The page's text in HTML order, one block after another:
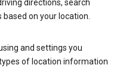
directions, search
on your location.
and settings you
of location information